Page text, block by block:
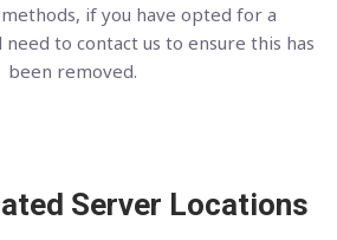
if you have opted for a
to contact us to ensure this has
been removed.
Server Locations